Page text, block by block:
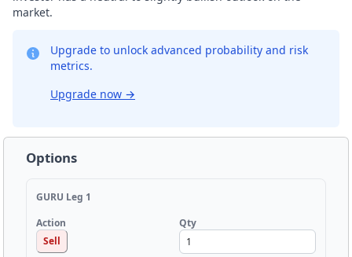
market.
Upgrade to unlock advanced probability and risk
metrics.
Upgrade now →
Options
GURU Leg 1
Action
Sell
Qty